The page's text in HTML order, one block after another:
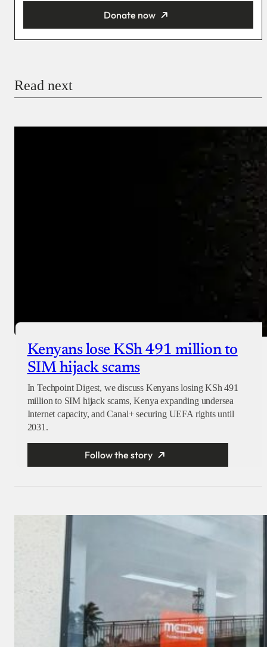
Donate now
Read next
Kenyans lose KSh 491 million to
SIM hijack scams
In Techpoint Digest, we discuss Kenyans losing KSh 491
million to SIM hijack scams, Kenya expanding undersea
Internet capacity, and Canal+ securing UEFA rights until
2031.
Follow the story